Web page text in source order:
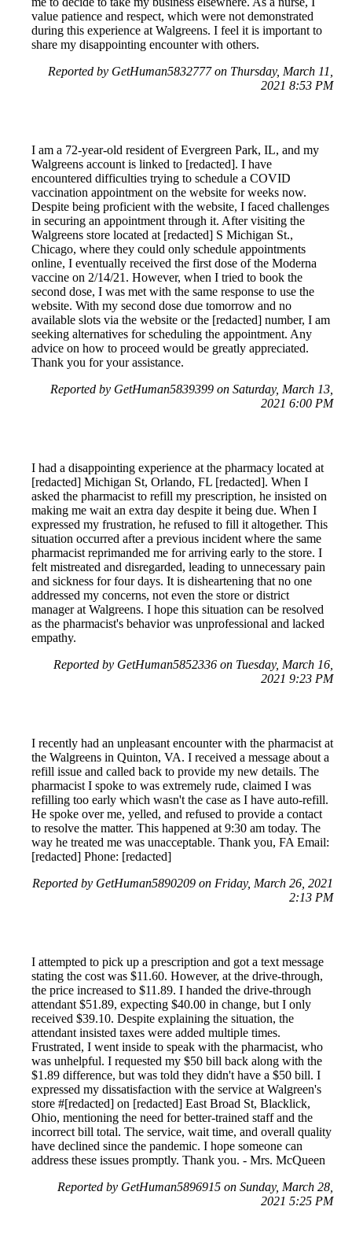
value patience and respect, which were not demonstrated
during this experience at Walgreens. I feel it is important to
share my disappointing encounter with others.
Reported by GetHuman5832777 on Thursday, March 11,
2021 8:53 PM
I am a 72-year-old resident of Evergreen Park, IL, and my
Walgreens account is linked to [redacted]. I have
encountered difficulties trying to schedule a COVID
vaccination appointment on the website for weeks now.
Despite being proficient with the website, I faced challenges
in securing an appointment through it. After visiting the
Walgreens store located at [redacted] S Michigan St.,
Chicago, where they could only schedule appointments
online, I eventually received the first dose of the Moderna
vaccine on 2/14/21. However, when I tried to book the
second dose, I was met with the same response to use the
website. With my second dose due tomorrow and no
available slots via the website or the [redacted] number, I am
seeking alternatives for scheduling the appointment. Any
advice on how to proceed would be greatly appreciated.
Thank you for your assistance.
Reported by GetHuman5839399 on Saturday, March 13,
2021 6:00 PM
I had a disappointing experience at the pharmacy located at
[redacted] Michigan St, Orlando, FL [redacted]. When I
asked the pharmacist to refill my prescription, he insisted on
making me wait an extra day despite it being due. When I
expressed my frustration, he refused to fill it altogether. This
situation occurred after a previous incident where the same
pharmacist reprimanded me for arriving early to the store. I
felt mistreated and disregarded, leading to unnecessary pain
and sickness for four days. It is disheartening that no one
addressed my concerns, not even the store or district
manager at Walgreens. I hope this situation can be resolved
as the pharmacist's behavior was unprofessional and lacked
empathy.
Reported by GetHuman5852336 on Tuesday, March 16,
2021 9:23 PM
I recently had an unpleasant encounter with the pharmacist at
the Walgreens in Quinton, VA. I received a message about a
refill issue and called back to provide my new details. The
pharmacist I spoke to was extremely rude, claimed I was
refilling too early which wasn't the case as I have auto-refill.
He spoke over me, yelled, and refused to provide a contact
to resolve the matter. This happened at 9:30 am today. The
way he treated me was unacceptable. Thank you, FA Email:
[redacted] Phone: [redacted]
Reported by GetHuman5890209 on Friday, March 26, 2021
2:13 PM
I attempted to pick up a prescription and got a text message
stating the cost was $11.60. However, at the drive-through,
the price increased to $11.89. I handed the drive-through
attendant $51.89, expecting $40.00 in change, but I only
received $39.10. Despite explaining the situation, the
attendant insisted taxes were added multiple times.
Frustrated, I went inside to speak with the pharmacist, who
was unhelpful. I requested my $50 bill back along with the
$1.89 difference, but was told they didn't have a $50 bill. I
expressed my dissatisfaction with the service at Walgreen's
store #[redacted] on [redacted] East Broad St, Blacklick,
Ohio, mentioning the need for better-trained staff and the
incorrect bill total. The service, wait time, and overall quality
have declined since the pandemic. I hope someone can
address these issues promptly. Thank you. - Mrs. McQueen
Reported by GetHuman5896915 on Sunday, March 28,
2021 5:25 PM